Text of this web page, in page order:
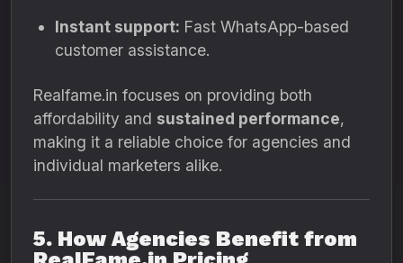
Instant support: Fast WhatsApp-based
customer assistance.
Realfame.in focuses on providing both
affordability and sustained performance,
making it a reliable choice for agencies and
individual marketers alike.
5. How Agencies Benefit from